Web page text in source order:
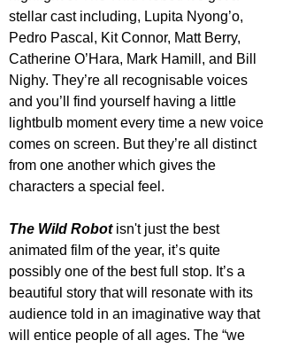
stellar cast including, Lupita Nyong’o,
Pedro Pascal, Kit Connor, Matt Berry,
Catherine O’Hara, Mark Hamill, and Bill
Nighy. They’re all recognisable voices
and you’ll find yourself having a little
lightbulb moment every time a new voice
comes on screen. But they’re all distinct
from one another which gives the
characters a special feel.
The Wild Robot isn't just the best
animated film of the year, it’s quite
possibly one of the best full stop. It’s a
beautiful story that will resonate with its
audience told in an imaginative way that
will entice people of all ages. The “we